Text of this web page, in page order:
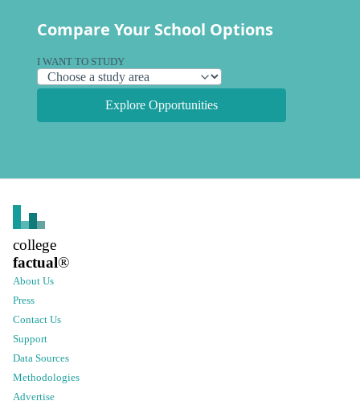
Compare Your School Options
I WANT TO STUDY
Explore Opportunities
college
factual®
About Us
Press
Contact Us
Support
Data Sources
Methodologies
Advertise